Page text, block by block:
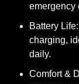
emergency
Battery Life:
charging,
daily.
Comfort &